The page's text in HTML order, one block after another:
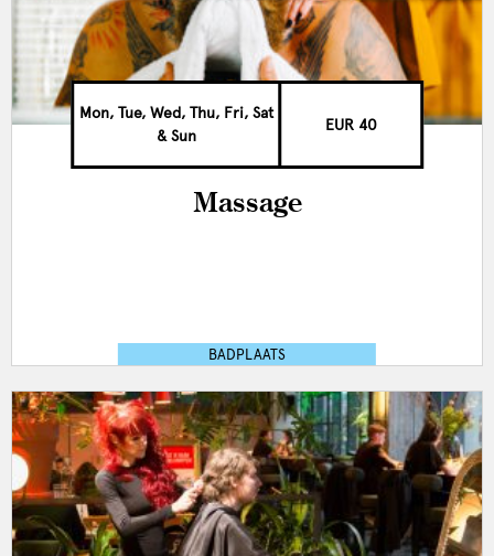
Mon, Tue, Wed, Thu, Fri, Sat
& Sun
EUR 40
Massage
BADPLAATS